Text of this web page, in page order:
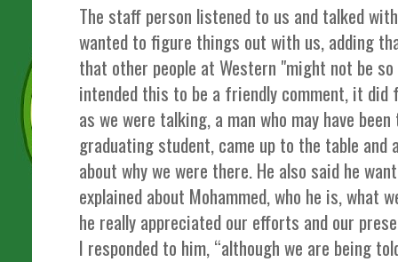
The staff person listened to us and talked
wanted to figure things out with us, adding
that other people at Western "might not be so
intended this to be a friendly comment, it
as we were talking, a man who may have
graduating student, came up to the table
about why we were there. He also said he
explained about Mohammed, who he is, what
he really appreciated our efforts and our
I responded to him, “although we are being